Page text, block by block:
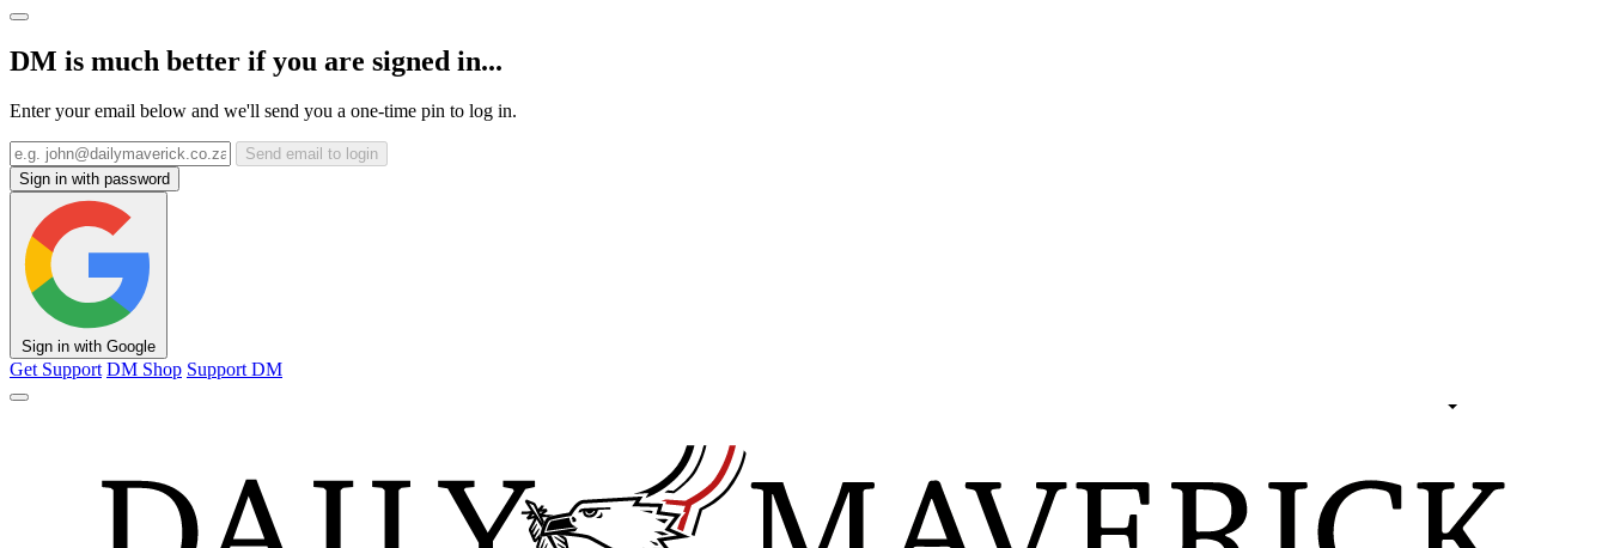
DM is much better if you are signed in...
Enter your email below and we'll send you a one-time pin to log in.
Send email to login
Sign in with password
Sign in with Google
Get Support DM Shop Support DM